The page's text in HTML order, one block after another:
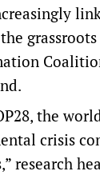
the
crisis
research